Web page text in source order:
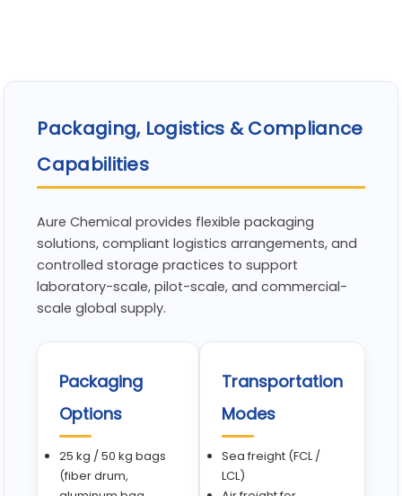
Packaging, Logistics & Compliance
Capabilities
Aure Chemical provides flexible packaging
solutions, compliant logistics arrangements, and
controlled storage practices to support
laboratory-scale, pilot-scale, and commercial-
scale global supply.
Packaging
Options
25 kg / 50 kg bags
(fiber drum,
Transportation
Modes
Sea freight (FCL /
LCL)